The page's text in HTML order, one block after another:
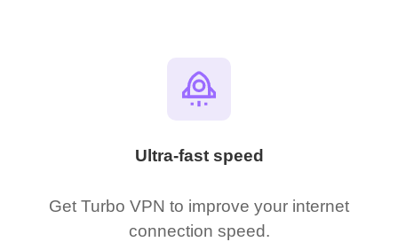
Ultra-fast speed
Get Turbo VPN to improve your internet
connection speed.